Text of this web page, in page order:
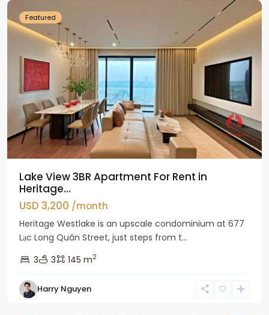
Featured
Lake View 3BR Apartment For Rent in
Heritage...
USD 3,200 /month
Heritage Westlake is an upscale condominium at 677
Lạc Long Quân Street, just steps from t...
3
3 145 m2
Harry Nguyen
Ciputra